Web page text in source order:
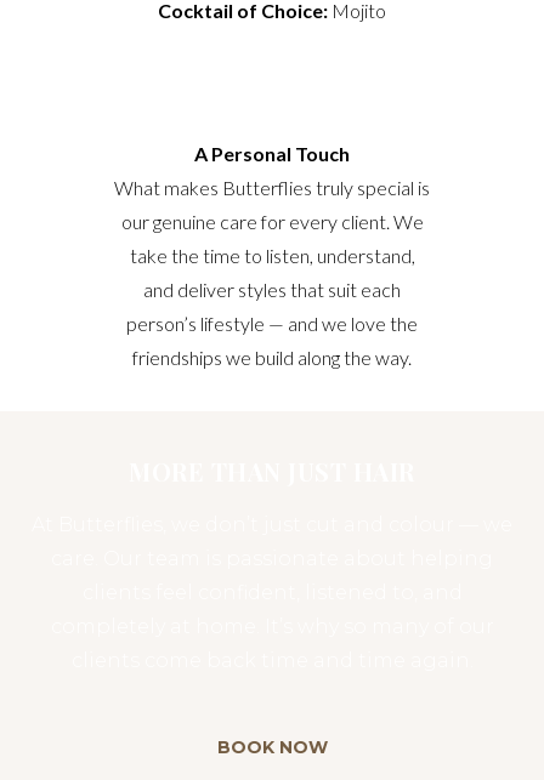
Cocktail of Choice: Mojito
A Personal Touch
What makes Butterflies truly special is
our genuine care for every client. We
take the time to listen, understand,
and deliver styles that suit each
person’s lifestyle — and we love the
friendships we build along the way.
BOOK NOW